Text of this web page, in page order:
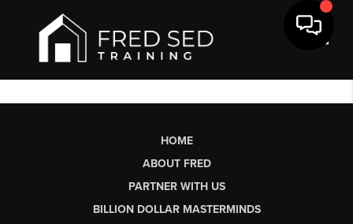
HOME
ABOUT FRED
PARTNER WITH US
BILLION DOLLAR MASTERMINDS